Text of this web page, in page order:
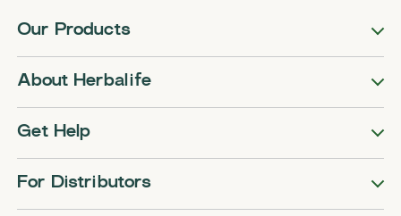
Our Products
About Herbalife
Get Help
For Distributors